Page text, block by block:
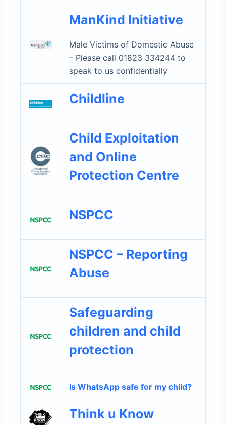
ManKind Initiative
Male Victims of Domestic Abuse
– Please call 01823 334244 to
speak to us confidentially
Childline
Child Exploitation
and Online
Protection Centre
NSPCC
NSPCC – Reporting
Abuse
Safeguarding
children and child
protection
Is WhatsApp safe for my child?
Think u Know